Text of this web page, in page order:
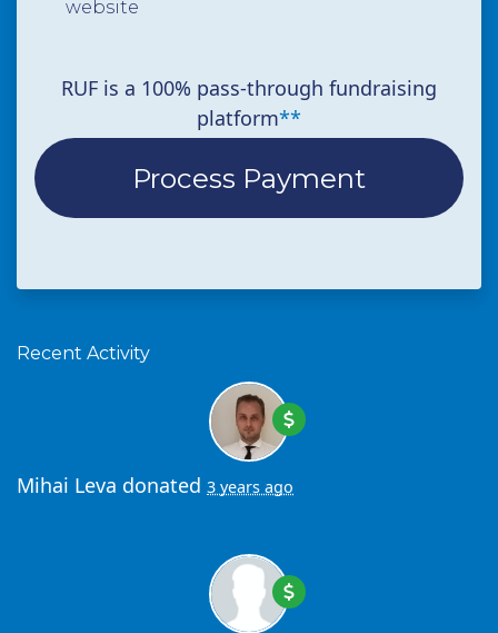
website
RUF is a 100% pass-through fundraising
platform**
Recent Activity
Mihai Leva donated 3 years ago